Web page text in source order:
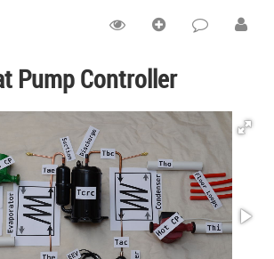
Pump Controller